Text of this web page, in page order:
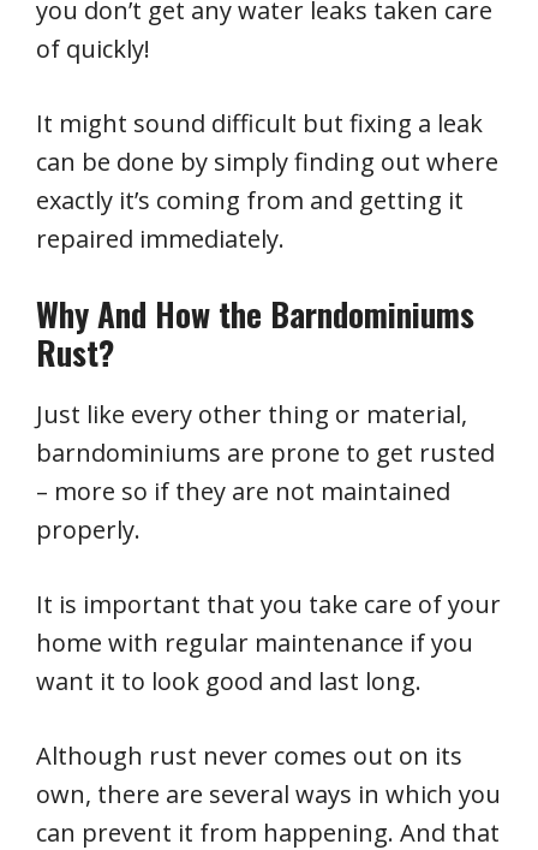
you don’t get any water leaks taken care
of quickly!
It might sound difficult but fixing a leak
can be done by simply finding out where
exactly it’s coming from and getting it
repaired immediately.
Why And How the Barndominiums
Rust?
Just like every other thing or material,
barndominiums are prone to get rusted
– more so if they are not maintained
properly.
It is important that you take care of your
home with regular maintenance if you
want it to look good and last long.
Although rust never comes out on its
own, there are several ways in which you
can prevent it from happening. And that